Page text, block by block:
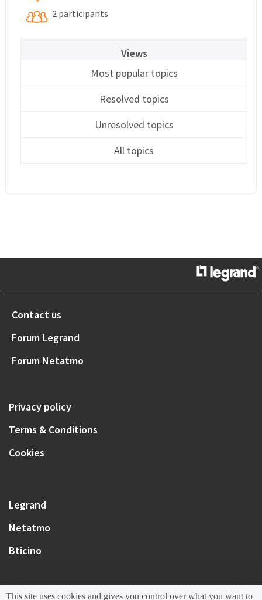
2 participants
Views
Most popular topics
Resolved topics
Unresolved topics
All topics
Contact us
Forum Legrand
Forum Netatmo
Privacy policy
Terms & Conditions
Cookies
Legrand
Netatmo
Bticino
This site uses cookies and gives you control over what you want to